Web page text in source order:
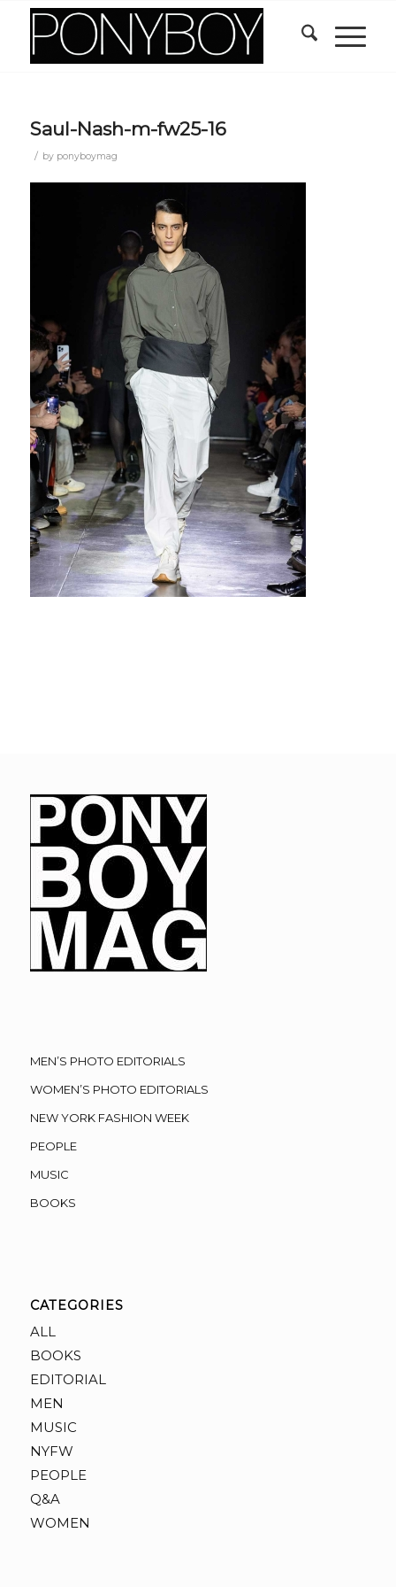
Saul-Nash-m-fw25-16
/ by ponyboymag
MEN’S PHOTO EDITORIALS
WOMEN’S PHOTO EDITORIALS
NEW YORK FASHION WEEK
PEOPLE
MUSIC
BOOKS
CATEGORIES
ALL
BOOKS
EDITORIAL
MEN
MUSIC
NYFW
PEOPLE
Q&A
WOMEN